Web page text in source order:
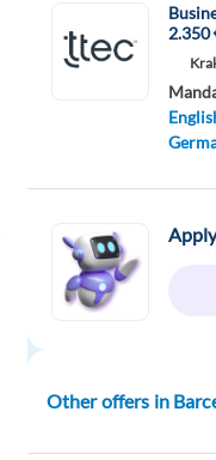
2.350
Other offers in